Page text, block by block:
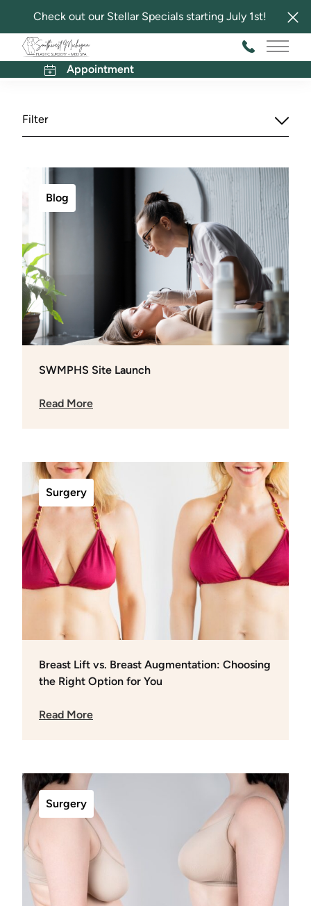
Check out our Stellar Specials starting July 1st!
Main
Appointment
Southwest Michigan Plastic Surgery and Med Spa
Blog
Filter
Blog
SWMPHS Site Launch
Read More
Surgery
Breast Lift vs. Breast Augmentation: Choosing
the Right Option for You
Read More
Surgery